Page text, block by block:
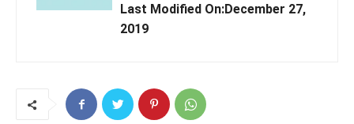
Last Modified On:December 27,
2019